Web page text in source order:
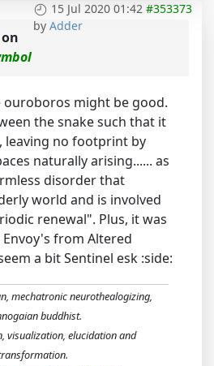
15 Jul 2020 01:42 #353373
by Adder
ouroboros might be good.
the snake such that it
leaving no footprint by
naturally arising...... as
disorder that
world and is involved
renewal". Plus, it was
from Altered
a bit Sentinel esk :side:
mechatronic neurothealogizing,
buddhist.
visualization, elucidation and